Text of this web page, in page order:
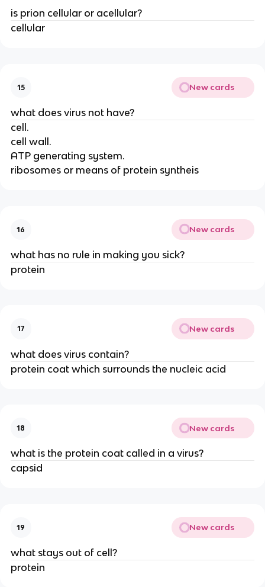
is prion cellular or acellular?
cellular
15 New cards
what does virus not have?
cell.
cell wall.
ATP generating system.
ribosomes or means of protein syntheis
16 New cards
what has no rule in making you sick?
protein
17 New cards
what does virus contain?
protein coat which surrounds the nucleic acid
18 New cards
what is the protein coat called in a virus?
capsid
19 New cards
what stays out of cell?
protein